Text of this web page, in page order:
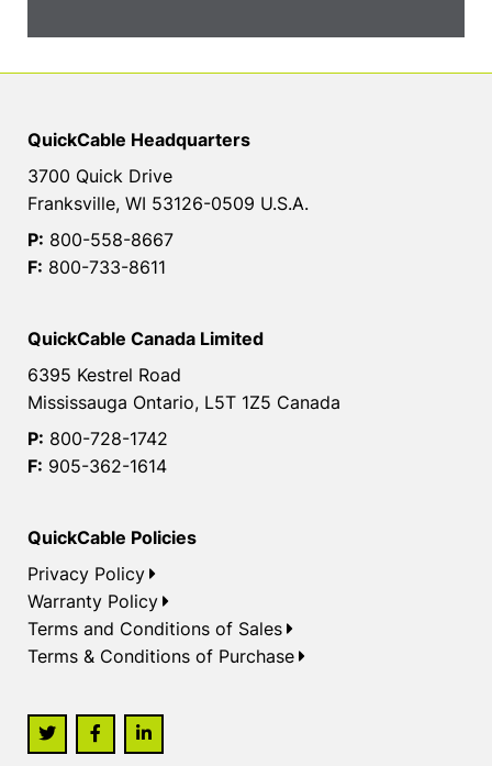
QuickCable Headquarters
3700 Quick Drive
Franksville, WI 53126-0509 U.S.A.
P: 800-558-8667
F: 800-733-8611
QuickCable Canada Limited
6395 Kestrel Road
Mississauga Ontario, L5T 1Z5 Canada
P: 800-728-1742
F: 905-362-1614
QuickCable Policies
Privacy Policy
Warranty Policy
Terms and Conditions of Sales
Terms & Conditions of Purchase